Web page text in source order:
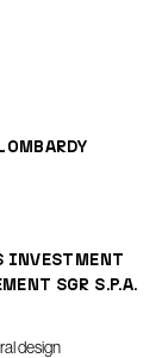
INVESTMENT
SGR S.P.A.
design